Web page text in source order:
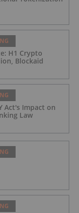
H1 Crypto
Blockaid
Act's Impact on
Law